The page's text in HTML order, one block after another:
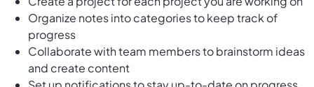
Organize notes into categories to keep track of
progress
Collaborate with team members to brainstorm ideas
and create content